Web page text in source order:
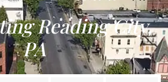
Reading City,
PA